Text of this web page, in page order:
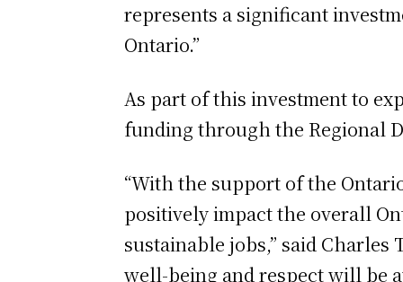
represents a significant
Ontario.”
As part of this investment to
funding through the Regional
“With the support of the
positively impact the overall
sustainable jobs,” said
well-being and respect will be